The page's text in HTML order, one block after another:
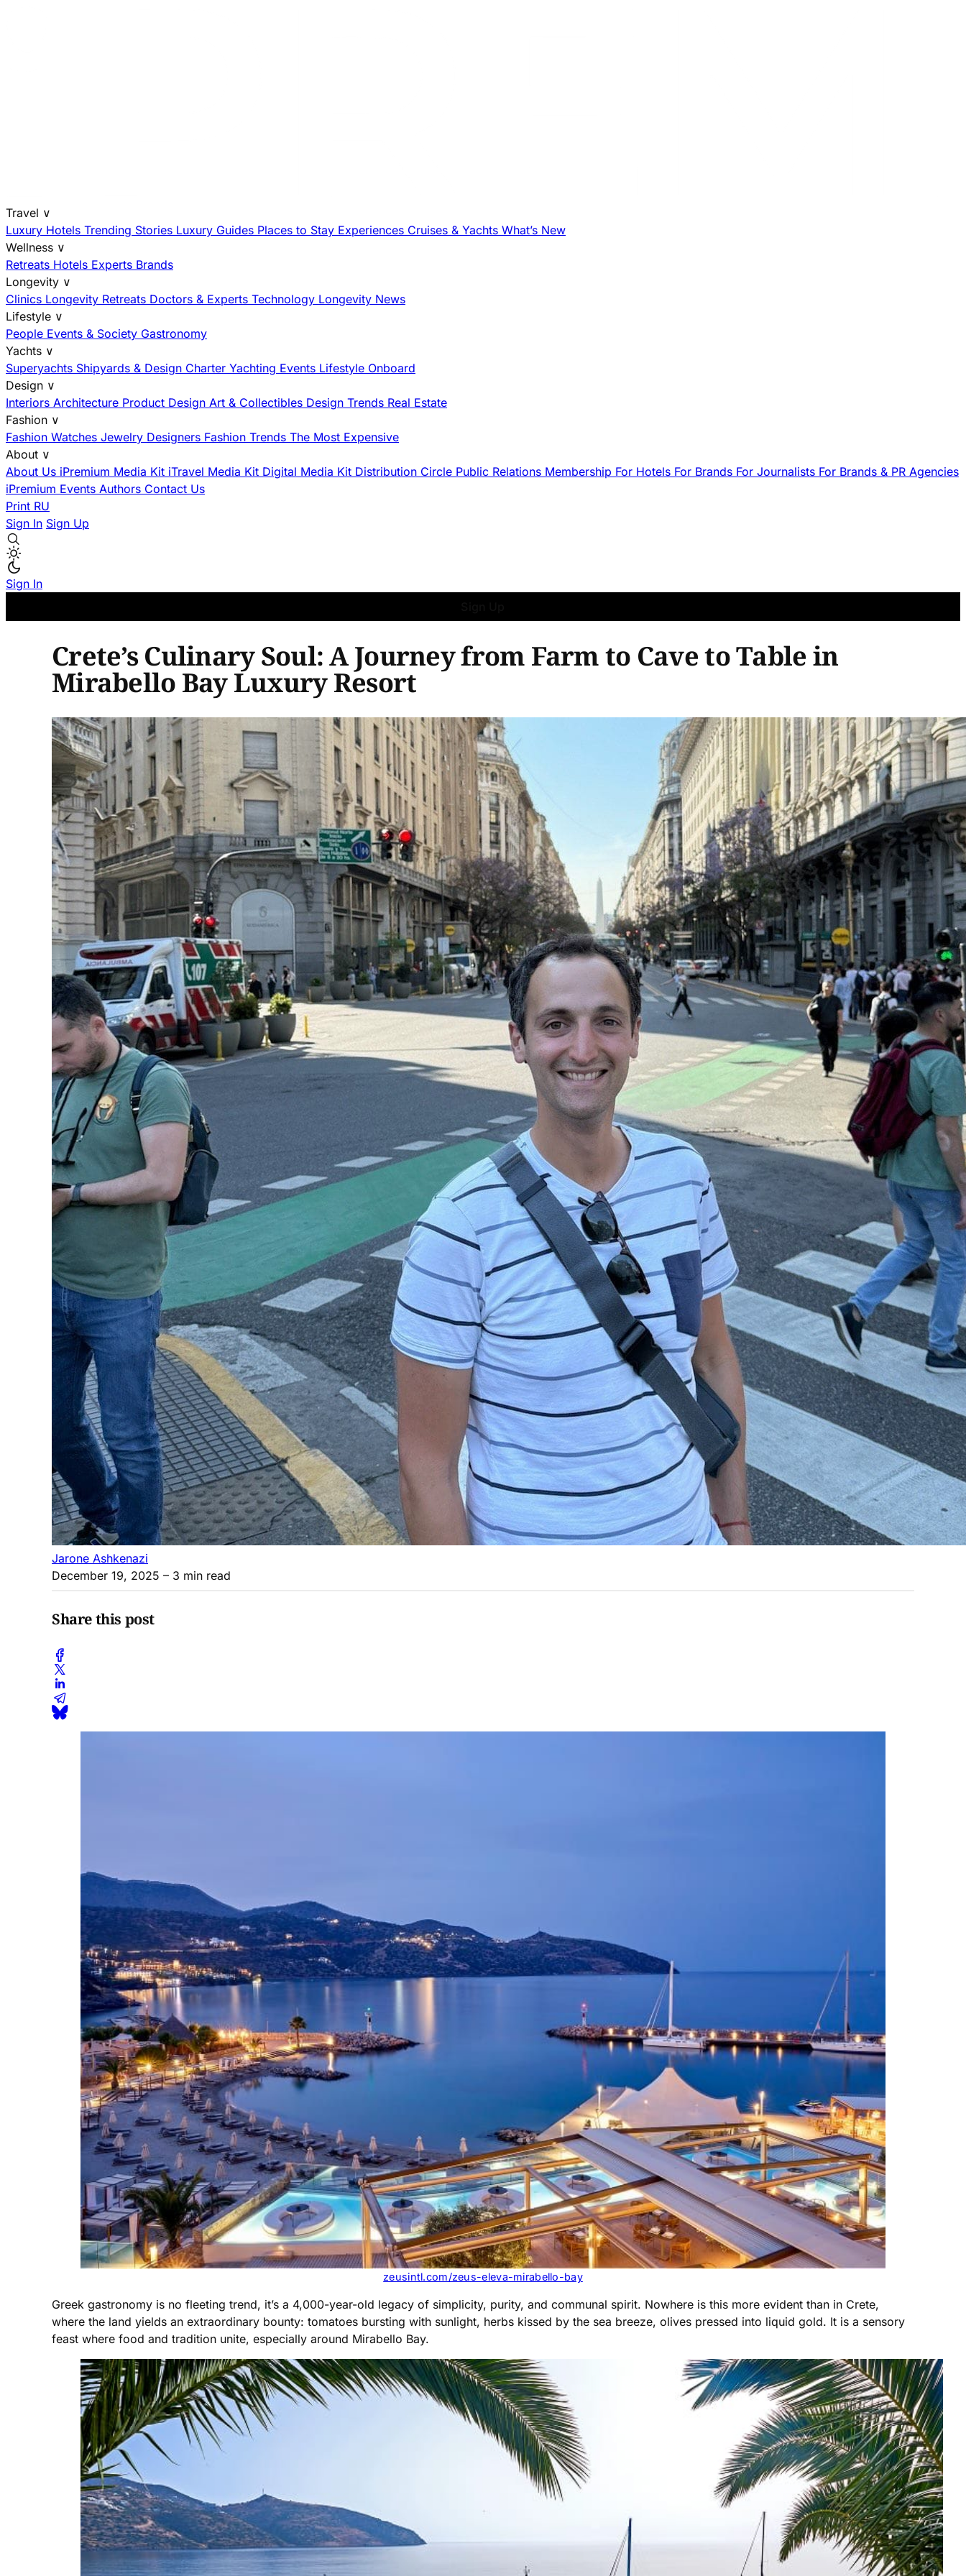
Travel ∨
Luxury Hotels Trending Stories Luxury Guides Places to Stay Experiences Cruises & Yachts What’s New
Wellness ∨
Retreats Hotels Experts Brands
Longevity ∨
Clinics Longevity Retreats Doctors & Experts Technology Longevity News
Lifestyle ∨
People Events & Society Gastronomy
Yachts ∨
Superyachts Shipyards & Design Charter Yachting Events Lifestyle Onboard
Design ∨
Interiors Architecture Product Design Art & Collectibles Design Trends Real Estate
Fashion ∨
Fashion Watches Jewelry Designers Fashion Trends The Most Expensive
About ∨
About Us iPremium Media Kit iTravel Media Kit Digital Media Kit Distribution Circle Public Relations Membership For Hotels For Brands For Journalists For Brands & PR Agencies
iPremium Events Authors Contact Us
Print RU
Sign In Sign Up
Sign In
Crete’s Culinary Soul: A Journey from Farm to Cave to Table in
Mirabello Bay Luxury Resort
Jarone Ashkenazi
December 19, 2025 – 3 min read
Share this post
zeusintl.com/zeus-eleva-mirabello-bay
Greek gastronomy is no fleeting trend, it’s a 4,000-year-old legacy of simplicity, purity, and communal spirit. Nowhere is this more evident than in Crete,
where the land yields an extraordinary bounty: tomatoes bursting with sunlight, herbs kissed by the sea breeze, olives pressed into liquid gold. It is a sensory
feast where food and tradition unite, especially around Mirabello Bay.